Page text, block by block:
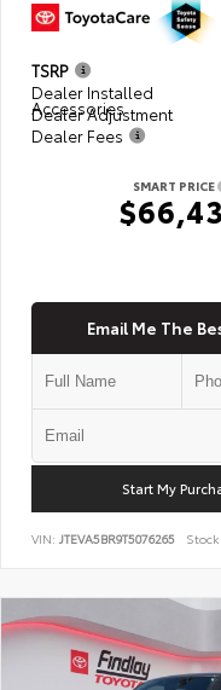
TSRP
Dealer Installed
Accessories
Dealer Adjustment
Dealer Fees
SMART PRICE
Email Me The
Start My
VIN: JTEVA5BR9T5076265 Stock: